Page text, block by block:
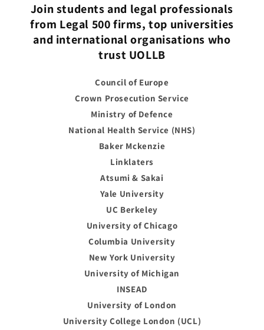
Join students and legal professionals
from Legal 500 firms, top universities
and international organisations who
trust UOLLB
Council of Europe
Crown Prosecution Service
Ministry of Defence
National Health Service (NHS)
Baker Mckenzie
Linklaters
Atsumi & Sakai
Yale University
UC Berkeley
University of Chicago
Columbia University
New York University
University of Michigan
INSEAD
University of London
University College London (UCL)